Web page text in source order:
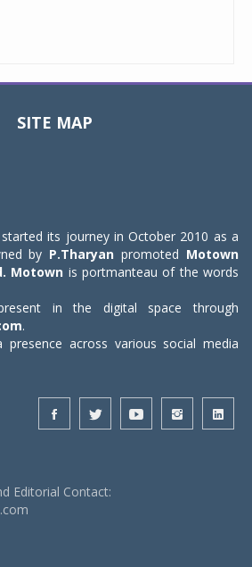
SITE MAP
its journey in October 2010 as a
by P.Tharyan promoted Motown
Motown is portmanteau of the words
in the digital space through
.
presence across various social media
Editorial Contact: